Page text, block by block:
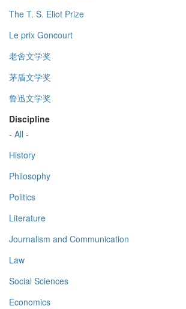
The T. S. Eliot Prize
Le prix Goncourt
老舍文学奖
茅盾文学奖
鲁迅文学奖
Discipline
- All -
History
Philosophy
Politics
Literature
Journalism and Communication
Law
Social Sciences
Economics